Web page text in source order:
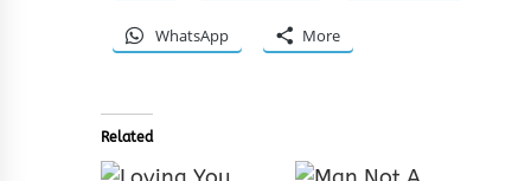
WhatsApp More
Related